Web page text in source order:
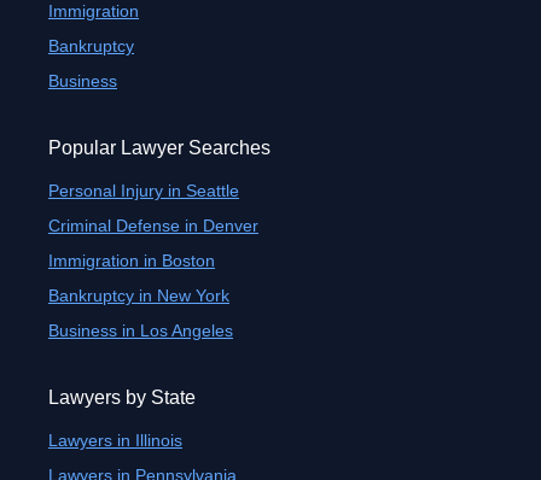
Immigration
Bankruptcy
Business
Popular Lawyer Searches
Personal Injury in Seattle
Criminal Defense in Denver
Immigration in Boston
Bankruptcy in New York
Business in Los Angeles
Lawyers by State
Lawyers in Illinois
Lawyers in Pennsylvania